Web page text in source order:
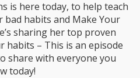
is here today, to help teach
bad habits and Make Your
sharing her top proven
habits – This is an episode
share with everyone you
today!